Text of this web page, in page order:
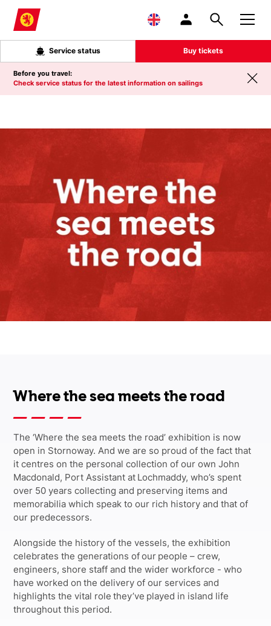
Skip to main content
Service status Buy tickets
Before you travel:
Check service status for the latest information on sailings
Where the sea meets the road
The ‘Where the sea meets the road’ exhibition is now
open in Stornoway. And we are so proud of the fact that
it centres on the personal collection of our own John
Macdonald, Port Assistant at Lochmaddy, who’s spent
over 50 years collecting and preserving items and
memorabilia which speak to our rich history and that of
our predecessors.
Alongside the history of the vessels, the exhibition
celebrates the generations of our people – crew,
engineers, shore staff and the wider workforce - who
have worked on the delivery of our services and
highlights the vital role they’ve played in island life
throughout this period.